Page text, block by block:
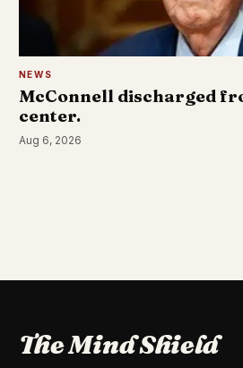
NEWS
McConnell discharged
center.
Aug 6, 2026
The Mind Shield